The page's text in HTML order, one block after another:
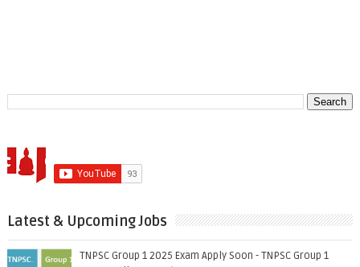
Latest & Upcoming Jobs
TNPSC Group 1 2025 Exam Apply Soon - TNPSC Group 1